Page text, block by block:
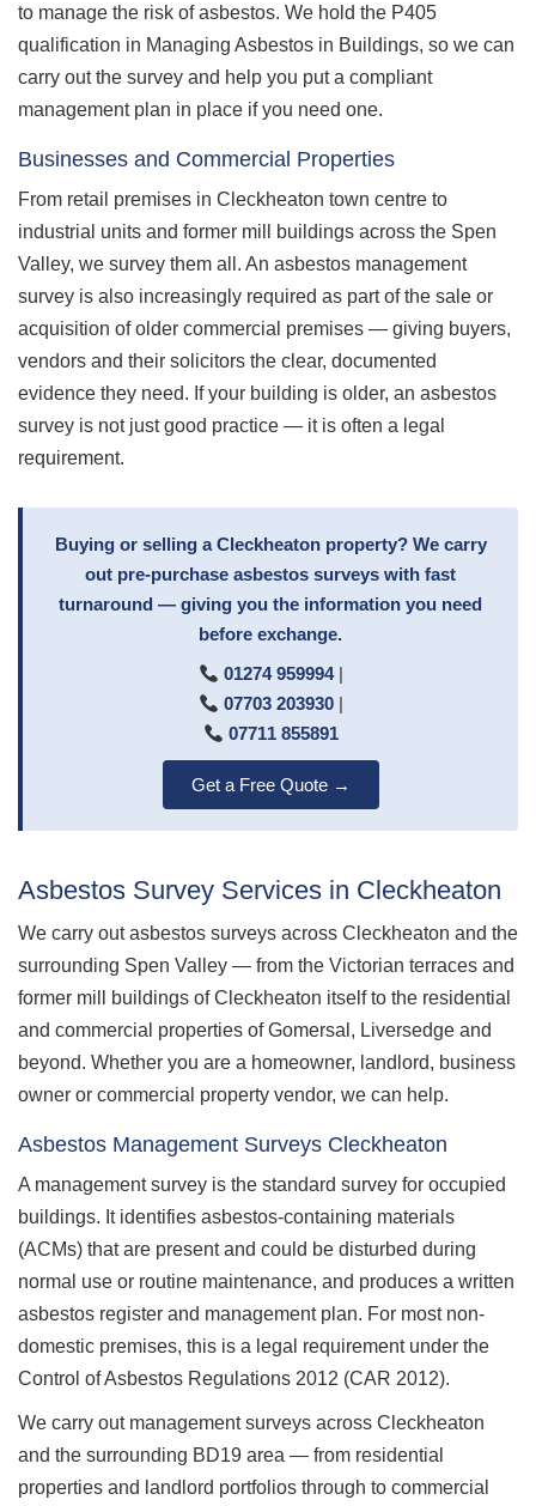
to manage the risk of asbestos. We hold the P405
qualification in Managing Asbestos in Buildings, so we can
carry out the survey and help you put a compliant
management plan in place if you need one.
Businesses and Commercial Properties
From retail premises in Cleckheaton town centre to
industrial units and former mill buildings across the Spen
Valley, we survey them all. An asbestos management
survey is also increasingly required as part of the sale or
acquisition of older commercial premises — giving buyers,
vendors and their solicitors the clear, documented
evidence they need. If your building is older, an asbestos
survey is not just good practice — it is often a legal
requirement.
Buying or selling a Cleckheaton property? We carry
out pre-purchase asbestos surveys with fast
turnaround — giving you the information you need
before exchange.
01274 959994|
07703 203930|
07711 855891
Get a Free Quote →
Asbestos Survey Services in Cleckheaton
We carry out asbestos surveys across Cleckheaton and the
surrounding Spen Valley — from the Victorian terraces and
former mill buildings of Cleckheaton itself to the residential
and commercial properties of Gomersal, Liversedge and
beyond. Whether you are a homeowner, landlord, business
owner or commercial property vendor, we can help.
Asbestos Management Surveys Cleckheaton
A management survey is the standard survey for occupied
buildings. It identifies asbestos-containing materials
(ACMs) that are present and could be disturbed during
normal use or routine maintenance, and produces a written
asbestos register and management plan. For most non-
domestic premises, this is a legal requirement under the
Control of Asbestos Regulations 2012 (CAR 2012).
We carry out management surveys across Cleckheaton
and the surrounding BD19 area — from residential
properties and landlord portfolios through to commercial